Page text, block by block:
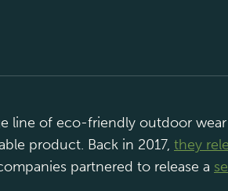
line of eco-friendly outdoor
product. Back in 2017, they
partnered to release a